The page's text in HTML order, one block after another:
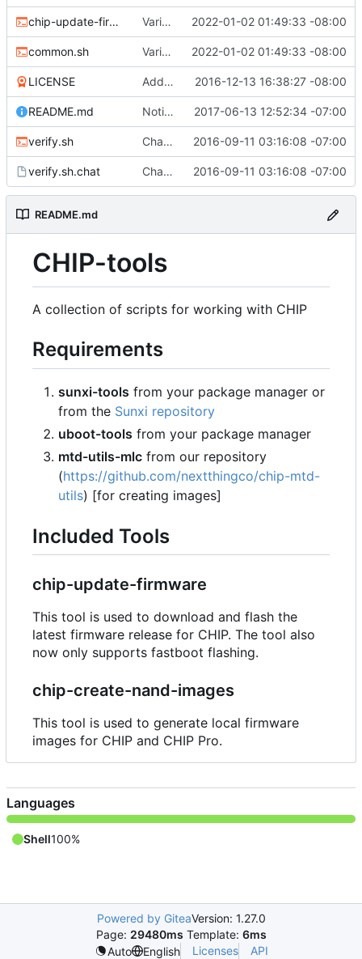
chip-update-firmware.sh Various updates 2022-01-02 01:49:33 -08:00
common.sh Various updates 2022-01-02 01:49:33 -08:00
LICENSE Add MIT license 2016-12-13 16:38:27 -08:00
README.md Noting that sunxi-tools is now a package 2017-06-13 12:52:34 -07:00
verify.sh Chat/ppp verification and fancy completion message 2016-09-11 03:16:08 -07:00
verify.sh.chat Chat/ppp verification and fancy completion message 2016-09-11 03:16:08 -07:00
README.md
CHIP-tools
A collection of scripts for working with CHIP
Requirements
sunxi-tools from your package manager or
from the Sunxi repository
uboot-tools from your package manager
mtd-utils-mlc from our repository
(https://github.com/nextthingco/chip-mtd-
utils) [for creating images]
Included Tools
chip-update-firmware
This tool is used to download and flash the
latest firmware release for CHIP. The tool also
now only supports fastboot flashing.
chip-create-nand-images
This tool is used to generate local firmware
images for CHIP and CHIP Pro.
Languages
Shell100%
Powered by GiteaVersion: 1.27.0
Page: 29480ms Template: 6ms
Auto
English Licenses API